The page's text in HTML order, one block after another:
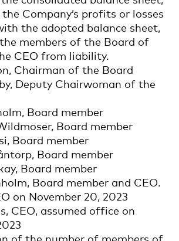
Company’s profits or losses
the adopted balance sheet,
members of the Board of
CEO from liability.
Chairman of the Board
Deputy Chairwoman of the
Board member
Board member
Board member
Board member
Board member
Board member and CEO.
on November 20, 2023
CEO, assumed office on
of the number of members of